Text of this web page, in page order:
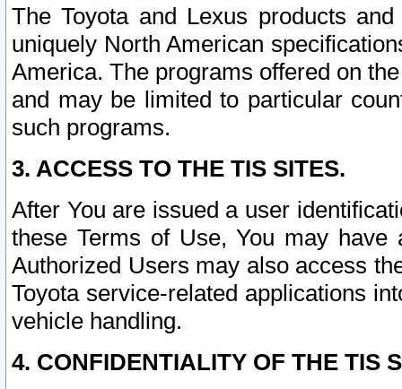
The Toyota and Lexus products
uniquely North American
America. The programs offered on
and may be limited to particular
such programs.
3. ACCESS TO THE TIS SITES.
After You are issued a user
these Terms of Use, You may
Authorized Users may also access
Toyota service-related applications
vehicle handling.
4. CONFIDENTIALITY OF THE TIS